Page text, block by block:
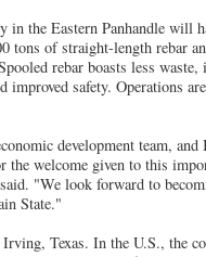
in the Eastern Panhandle will
tons of straight-length rebar
rebar boasts less waste,
improved safety. Operations
development team,
the welcome given to this
"We look forward to
State."
Texas. In the U.S., the